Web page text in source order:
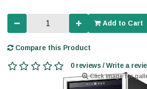
Click image for
Add to Cart
Compare this Product
0 reviews / Write a